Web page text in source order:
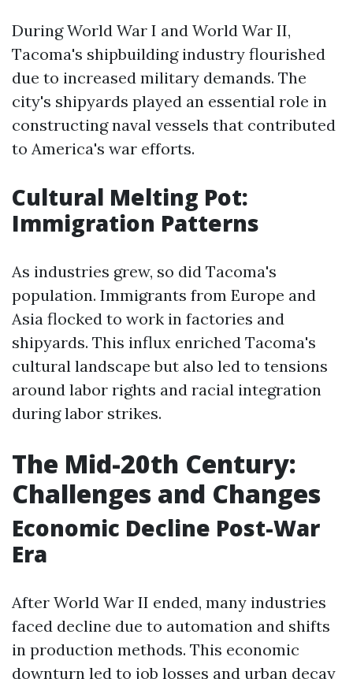
During World War I and World War II,
Tacoma's shipbuilding industry flourished
due to increased military demands. The
city's shipyards played an essential role in
constructing naval vessels that contributed
to America's war efforts.
Cultural Melting Pot:
Immigration Patterns
As industries grew, so did Tacoma's
population. Immigrants from Europe and
Asia flocked to work in factories and
shipyards. This influx enriched Tacoma's
cultural landscape but also led to tensions
around labor rights and racial integration
during labor strikes.
The Mid-20th Century:
Challenges and Changes
Economic Decline Post-War
Era
After World War II ended, many industries
faced decline due to automation and shifts
in production methods. This economic
downturn led to job losses and urban decay